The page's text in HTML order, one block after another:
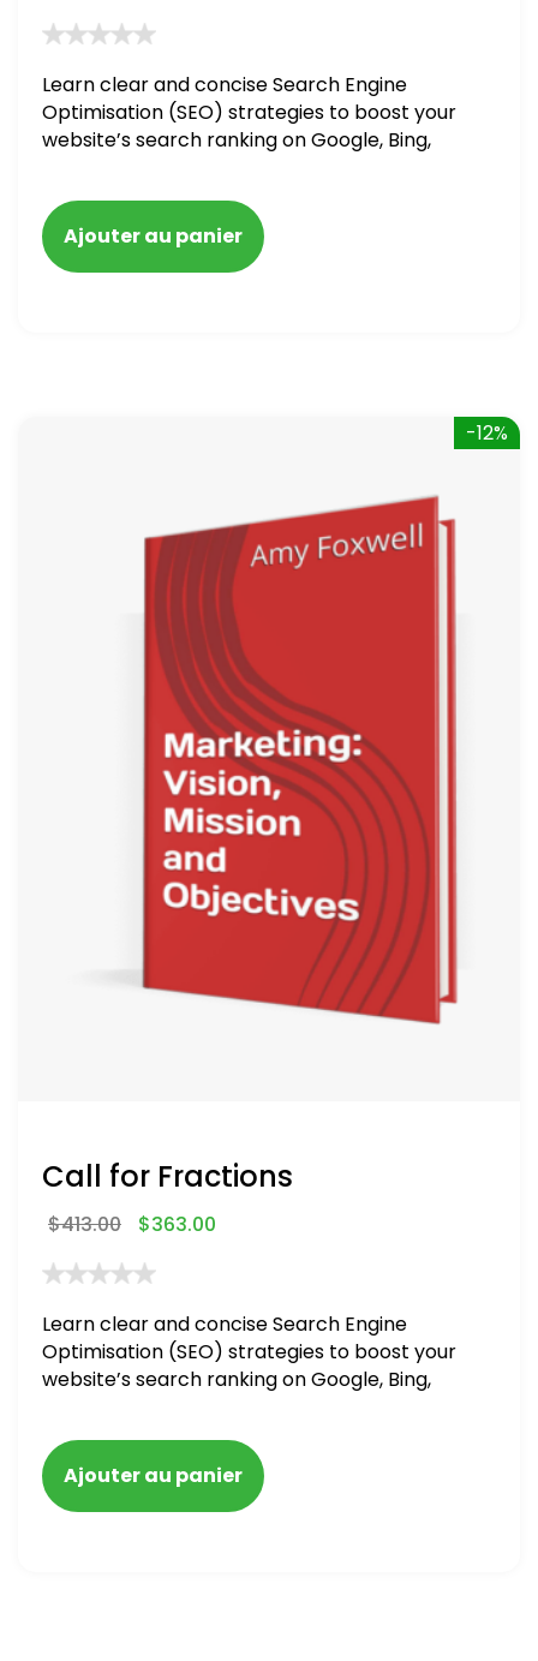
Learn clear and concise Search Engine
Optimisation (SEO) strategies to boost your
website’s search ranking on Google, Bing,
blacklisted and penalized
Ajouter au panier
-12%
Call for Fractions
$413.00 $363.00
Learn clear and concise Search Engine
Optimisation (SEO) strategies to boost your
website’s search ranking on Google, Bing,
Ajouter au panier